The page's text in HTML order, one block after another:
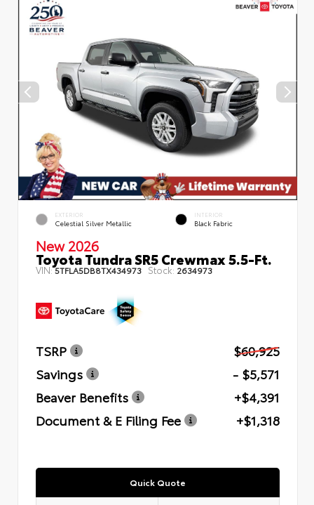
EXTERIOR
Celestial Silver Metallic
INTERIOR
Black Fabric
New 2026
Toyota Tundra SR5 Crewmax 5.5-Ft.
VIN:5TFLA5DB8TX434973 Stock: 2634973
TSRP
$60,925
Savings
- $5,571
Beaver Benefits
+$4,391
Document & E Filing Fee
+$1,318
Quick Quote